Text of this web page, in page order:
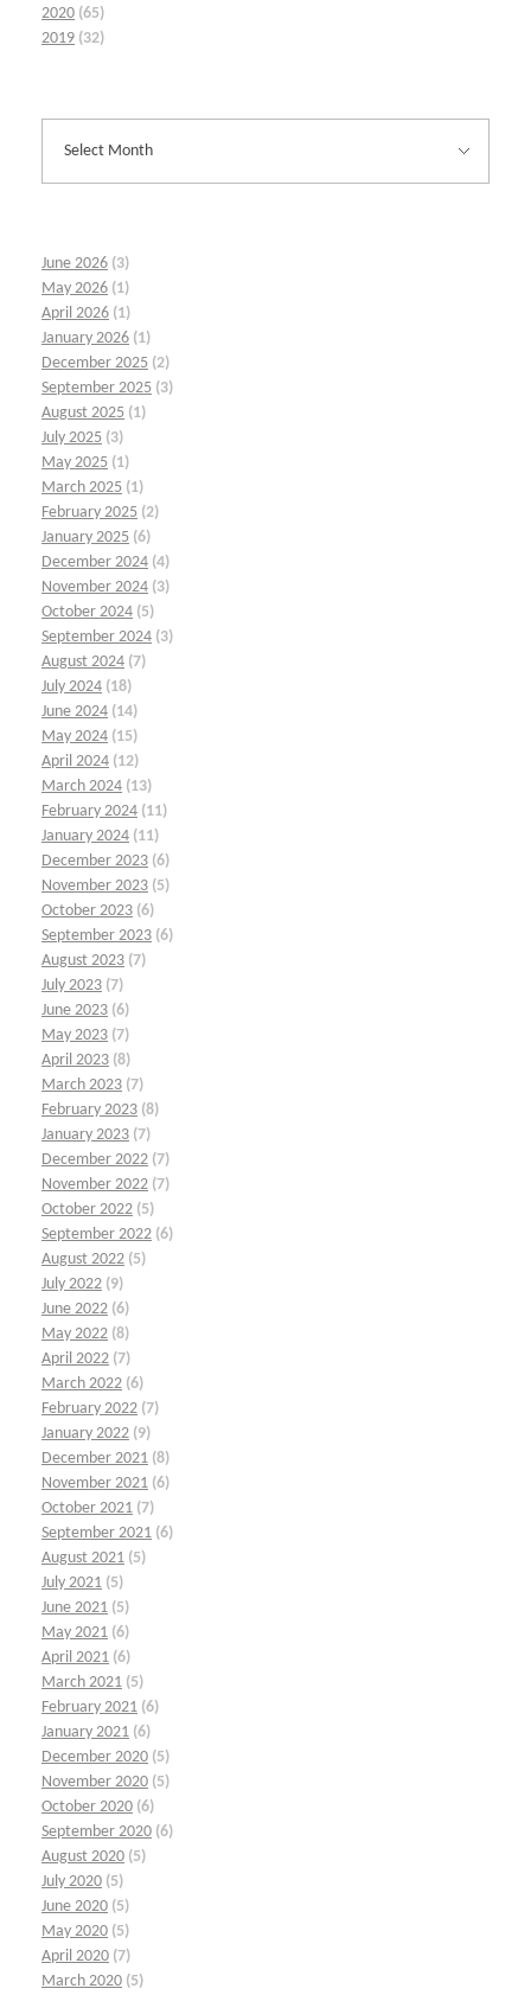
2020 (65)
2019 (32)
June 2026 (3)
May 2026 (1)
April 2026 (1)
January 2026 (1)
December 2025 (2)
September 2025 (3)
August 2025 (1)
July 2025 (3)
May 2025 (1)
March 2025 (1)
February 2025 (2)
January 2025 (6)
December 2024 (4)
November 2024 (3)
October 2024 (5)
September 2024 (3)
August 2024 (7)
July 2024 (18)
June 2024 (14)
May 2024 (15)
April 2024 (12)
March 2024 (13)
February 2024 (11)
January 2024 (11)
December 2023 (6)
November 2023 (5)
October 2023 (6)
September 2023 (6)
August 2023 (7)
July 2023 (7)
June 2023 (6)
May 2023 (7)
April 2023 (8)
March 2023 (7)
February 2023 (8)
January 2023 (7)
December 2022 (7)
November 2022 (7)
October 2022 (5)
September 2022 (6)
August 2022 (5)
July 2022 (9)
June 2022 (6)
May 2022 (8)
April 2022 (7)
March 2022 (6)
February 2022 (7)
January 2022 (9)
December 2021 (8)
November 2021 (6)
October 2021 (7)
September 2021 (6)
August 2021 (5)
July 2021 (5)
June 2021 (5)
May 2021 (6)
April 2021 (6)
March 2021 (5)
February 2021 (6)
January 2021 (6)
December 2020 (5)
November 2020 (5)
October 2020 (6)
September 2020 (6)
August 2020 (5)
July 2020 (5)
June 2020 (5)
May 2020 (5)
April 2020 (7)
March 2020 (5)